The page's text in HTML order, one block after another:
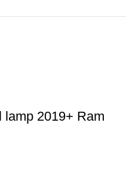
lamp 2019+ Ram